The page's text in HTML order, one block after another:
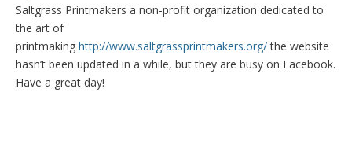
Saltgrass Printmakers a non-profit organization dedicated to
the art of
printmaking http://www.saltgrassprintmakers.org/the website
hasn’t been updated in a while, but they are busy on Facebook.
Have a great day!